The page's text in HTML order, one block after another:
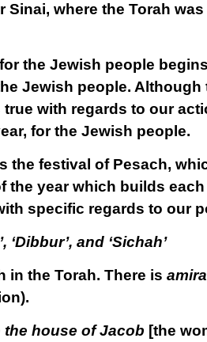
Sinai, where the Torah
the Jewish people
Jewish people. Although
with regards to our
for the Jewish people.
the festival of Pesach,
the year which builds
specific regards to our
and ‘Sichah’
in the Torah. There is
house of Jacob [the